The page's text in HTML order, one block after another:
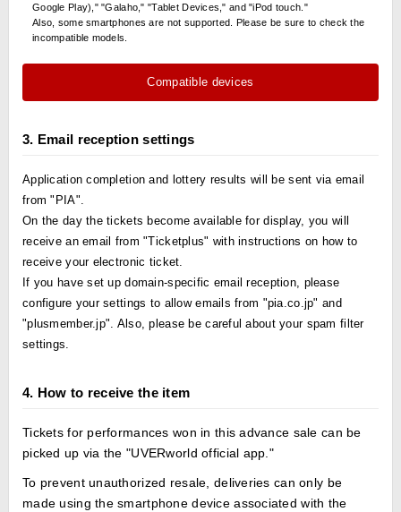
Google Play)," "Galaho," "Tablet Devices," and "iPod touch."
Also, some smartphones are not supported. Please be sure to check the
incompatible models.
Compatible devices
3. Email reception settings
Application completion and lottery results will be sent via email
from "PIA".
On the day the tickets become available for display, you will
receive an email from "Ticketplus" with instructions on how to
receive your electronic ticket.
If you have set up domain-specific email reception, please
configure your settings to allow emails from "pia.co.jp" and
"plusmember.jp". Also, please be careful about your spam filter
settings.
4. How to receive the item
Tickets for performances won in this advance sale can be
picked up via the "UVERworld official app."
To prevent unauthorized resale, deliveries can only be
made using the smartphone device associated with the